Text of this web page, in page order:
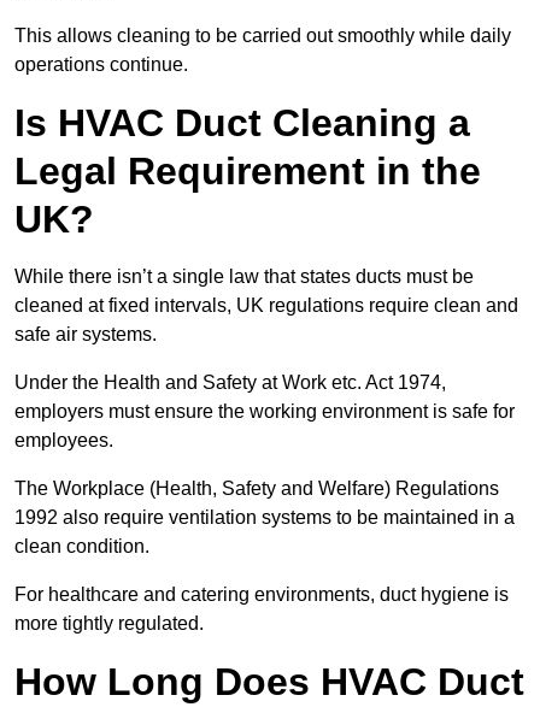
This allows cleaning to be carried out smoothly while daily
operations continue.
Is HVAC Duct Cleaning a
Legal Requirement in the
UK?
While there isn’t a single law that states ducts must be
cleaned at fixed intervals, UK regulations require clean and
safe air systems.
Under the Health and Safety at Work etc. Act 1974,
employers must ensure the working environment is safe for
employees.
The Workplace (Health, Safety and Welfare) Regulations
1992 also require ventilation systems to be maintained in a
clean condition.
For healthcare and catering environments, duct hygiene is
more tightly regulated.
How Long Does HVAC Duct